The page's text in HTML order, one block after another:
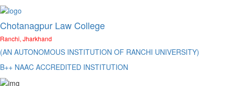
Chotanagpur Law College
Ranchi, Jharkhand
(AN AUTONOMOUS INSTITUTION OF RANCHI UNIVERSITY)
B++ NAAC ACCREDITED INSTITUTION